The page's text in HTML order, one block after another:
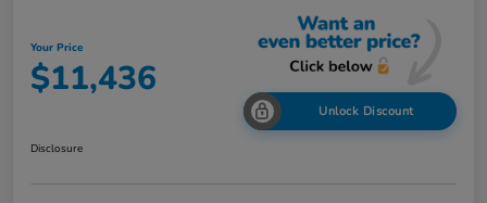
Your Price
$11,436
Unlock Discount
Disclosure